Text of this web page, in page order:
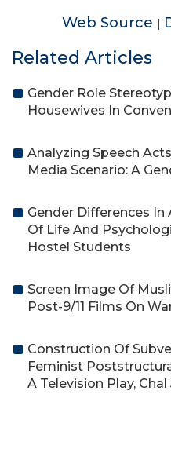
Web Source |
Related Articles
Gender Role
Housewives In
Analyzing Speech
Media Scenario: A
Gender Differences
Of Life And
Hostel Students
Screen Image Of
Post-9/11 Films On
Construction Of
Feminist
A Television Play,